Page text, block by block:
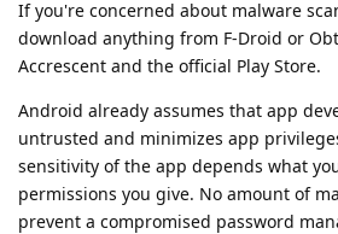
If you're concerned about malware
download anything from F-Droid or
Accrescent and the official Play Store.
Android already assumes that app
untrusted and minimizes app
sensitivity of the app depends what
permissions you give. No amount of
prevent a compromised password